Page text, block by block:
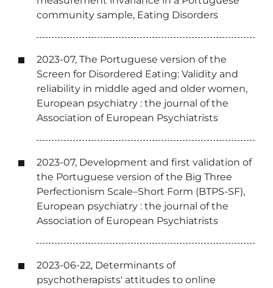
community sample, Eating Disorders
2023-07, The Portuguese version of the
Screen for Disordered Eating: Validity and
reliability in middle aged and older women,
European psychiatry : the journal of the
Association of European Psychiatrists
2023-07, Development and first validation of
the Portuguese version of the Big Three
Perfectionism Scale–Short Form (BTPS-SF),
European psychiatry : the journal of the
Association of European Psychiatrists
2023-06-22, Determinants of
psychotherapists' attitudes to online